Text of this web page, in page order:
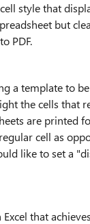
style that
but
PDF.
a template to
the cells that
are printed
cell as
like to set a
that